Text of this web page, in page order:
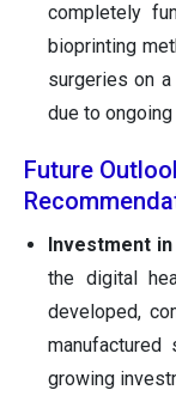
completely
bioprinting
surgeries on
due to
Future
Investment
the digital
developed,
growing